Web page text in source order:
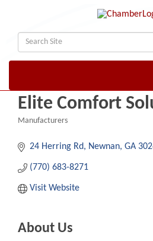
Elite Comfort
Manufacturers
24 Herring Rd Newnan GA
(770) 683-8271
Visit Website
About Us